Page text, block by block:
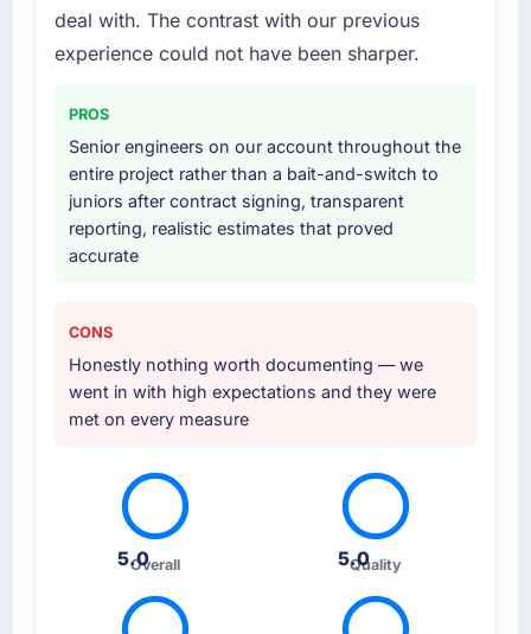
deal with. The contrast with our previous
experience could not have been sharper.
PROS
Senior engineers on our account throughout the
entire project rather than a bait-and-switch to
juniors after contract signing, transparent
reporting, realistic estimates that proved
accurate
CONS
Honestly nothing worth documenting — we
went in with high expectations and they were
met on every measure
5.0
Overall 5.0
Quality